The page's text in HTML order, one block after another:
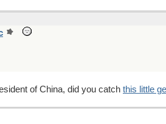
of China, did you catch this little